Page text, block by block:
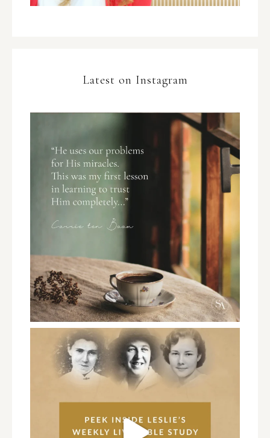
Latest on Instagram